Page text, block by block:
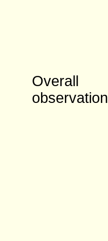
Overall
observation